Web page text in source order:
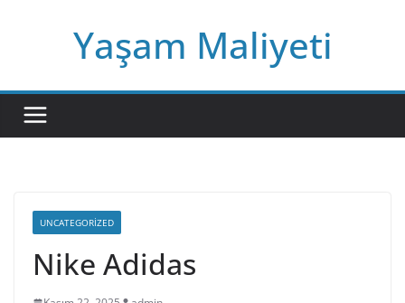
Yaşam Maliyeti
UNCATEGORIZED
Nike Adidas